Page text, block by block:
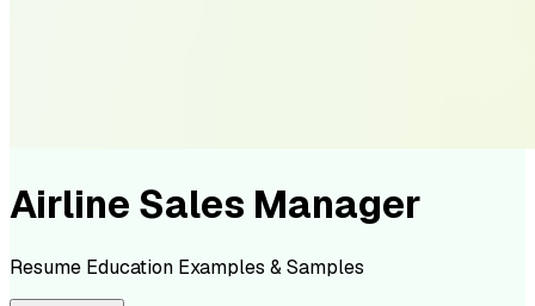
Airline Sales Manager
Resume Education Examples & Samples